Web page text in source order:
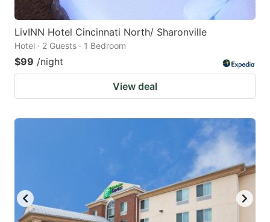
LivINN Hotel Cincinnati North/ Sharonville
Hotel · 2 Guests · 1 Bedroom
$99 /night
View deal